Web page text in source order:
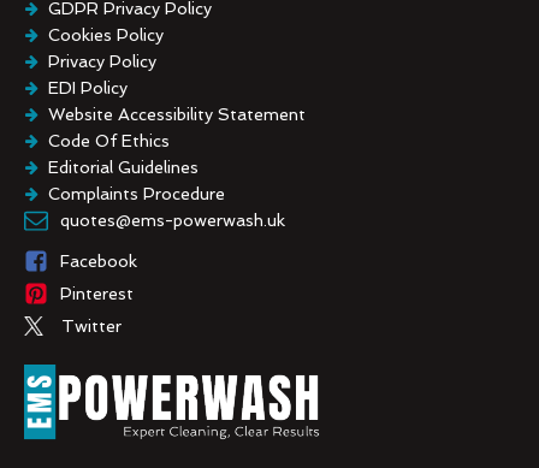
GDPR Privacy Policy
Cookies Policy
Privacy Policy
EDI Policy
Website Accessibility Statement
Code Of Ethics
Editorial Guidelines
Complaints Procedure
General Disclaimer
quotes@ems-powerwash.uk
Facebook
Pinterest
Twitter